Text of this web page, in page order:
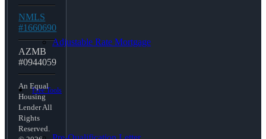
Adjustable Rate Mortgage
Free Tools
NMLS
#1660690
AZMB
#0944059
An Equal
Housing
Lender All
Rights
Reserved.